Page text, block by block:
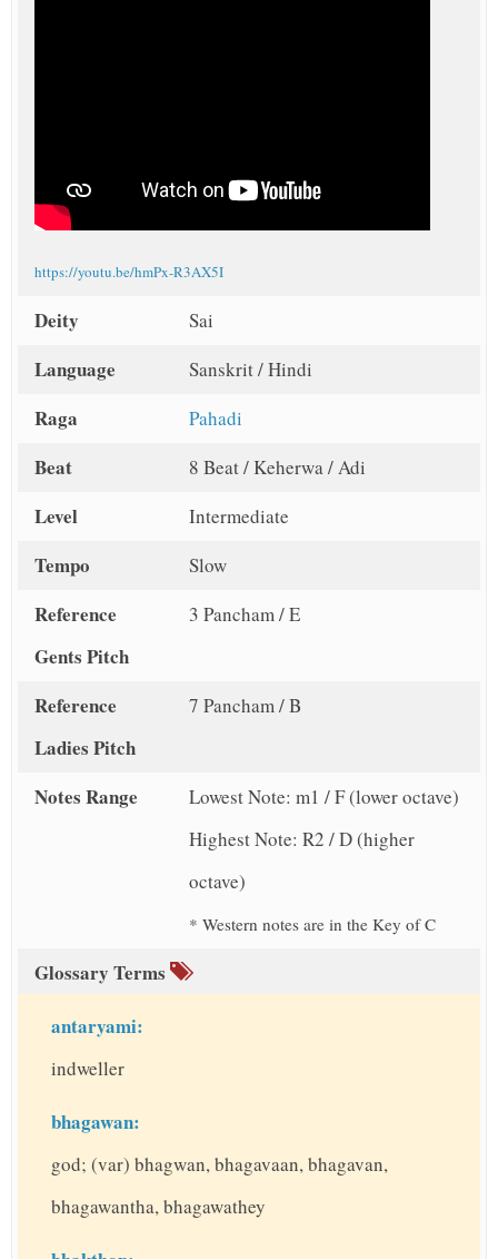
https://youtu.be/hmPx-R3AX5I
Deity Sai
Language Sanskrit / Hindi
Raga Pahadi
Beat 8 Beat / Keherwa / Adi
Level Intermediate
Tempo Slow
Reference
Gents Pitch
3 Pancham / E
Reference
Ladies Pitch
7 Pancham / B
Notes Range
Lowest Note: m1 / F (lower octave)
Highest Note: R2 / D (higher
octave)
* Western notes are in the Key of C
Glossary Terms
antaryami:
indweller
bhagawan:
god; (var) bhagwan, bhagavaan, bhagavan,
bhagawantha, bhagawathey